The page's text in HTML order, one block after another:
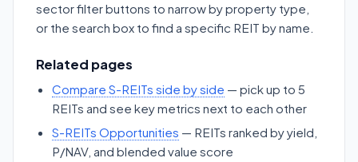
sector filter buttons to narrow by property type,
or the search box to find a specific REIT by name.
Related pages
Compare S-REITs side by side — pick up to 5
REITs and see key metrics next to each other
S-REITs Opportunities — REITs ranked by yield,
P/NAV, and blended value score